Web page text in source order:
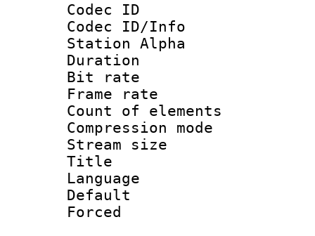
Codec ID :
Codec ID/Info
Station Alpha
Duration :
Bit rate
Frame rate
Count of
Compression
Stream size
Title :
Language